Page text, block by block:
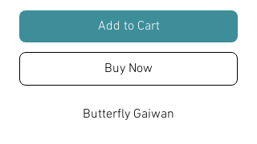
Add to Cart
Buy Now
Butterfly Gaiwan